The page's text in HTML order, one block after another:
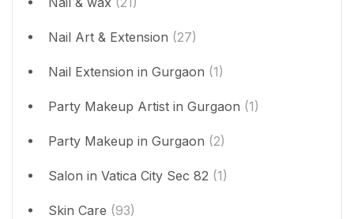
Nail Art & Extension (27)
Nail Extension in Gurgaon (1)
Party Makeup Artist in Gurgaon (1)
Party Makeup in Gurgaon (2)
Salon in Vatica City Sec 82 (1)
Skin Care (93)